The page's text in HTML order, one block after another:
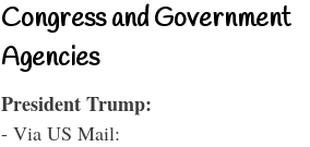
Congress and Government
Agencies
President Trump:
- Via US Mail: